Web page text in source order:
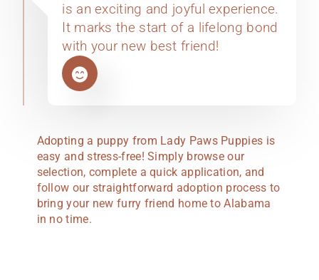
is an exciting and joyful experience.
It marks the start of a lifelong bond
with your new best friend!
Adopting a puppy from Lady Paws Puppies is
easy and stress-free! Simply browse our
selection, complete a quick application, and
follow our straightforward adoption process to
bring your new furry friend home to Alabama
in no time.